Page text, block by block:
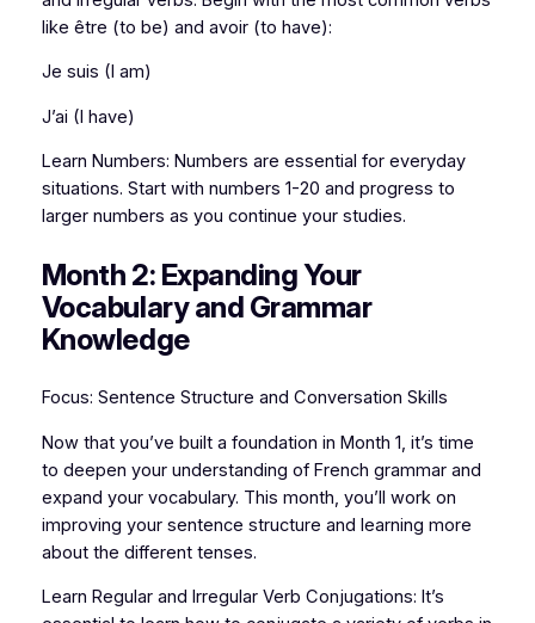
like être (to be) and avoir (to have):
Je suis (I am)
J’ai (I have)
Learn Numbers: Numbers are essential for everyday
situations. Start with numbers 1-20 and progress to
larger numbers as you continue your studies.
Month 2: Expanding Your
Vocabulary and Grammar
Knowledge
Focus: Sentence Structure and Conversation Skills
Now that you’ve built a foundation in Month 1, it’s time
to deepen your understanding of French grammar and
expand your vocabulary. This month, you’ll work on
improving your sentence structure and learning more
about the different tenses.
Learn Regular and Irregular Verb Conjugations: It’s